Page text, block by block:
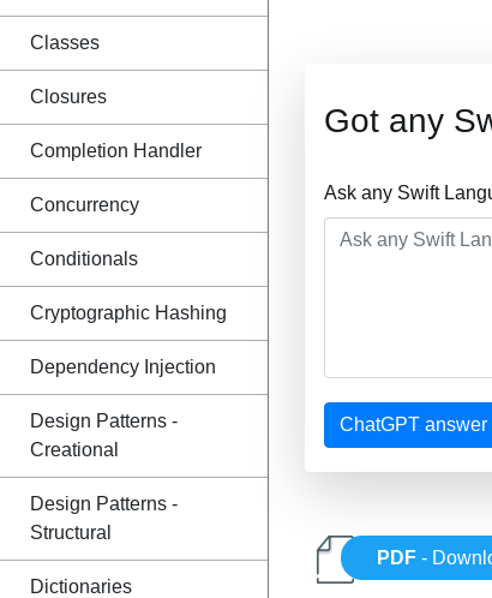
Classes
Closures
Completion Handler
Concurrency
Conditionals
Cryptographic Hashing
Dependency Injection
Design Patterns -
Creational
Design Patterns -
Structural
Dictionaries
Got any
Ask any Swift
ChatGPT answer
PDF -